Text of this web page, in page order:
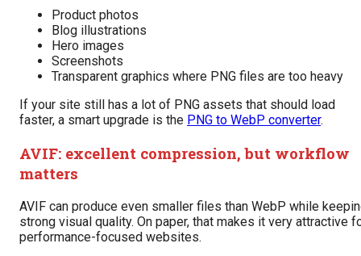
Product photos
Blog illustrations
Hero images
Screenshots
Transparent graphics where PNG files are too heavy
If your site still has a lot of PNG assets that should load
faster, a smart upgrade is the PNG to WebP converter.
AVIF: excellent compression, but workflow
matters
AVIF can produce even smaller files than WebP while
strong visual quality. On paper, that makes it very attractive
performance-focused websites.